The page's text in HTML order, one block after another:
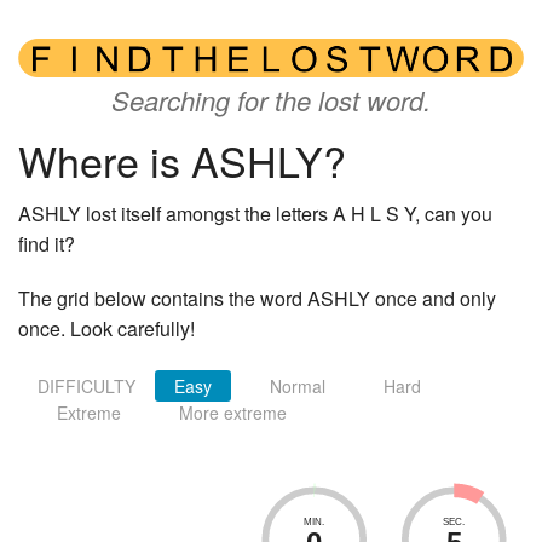
Searching for the lost word.
Where is ASHLY?
ASHLY lost itself amongst the letters A H L S Y, can you
find it?
The grid below contains the word ASHLY once and only
once. Look carefully!
DIFFICULTY Easy Normal
Hard
Extreme
More extreme
MIN. SEC.